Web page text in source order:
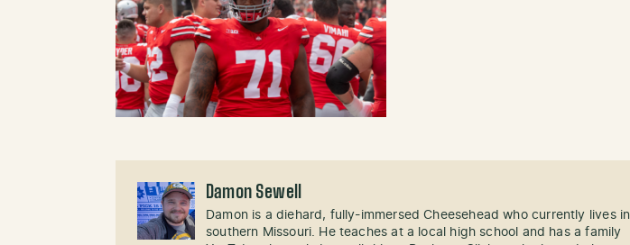
Damon Sewell
Damon is a diehard, fully-immersed Cheesehead who currently lives in
southern Missouri. He teaches at a local high school and has a family